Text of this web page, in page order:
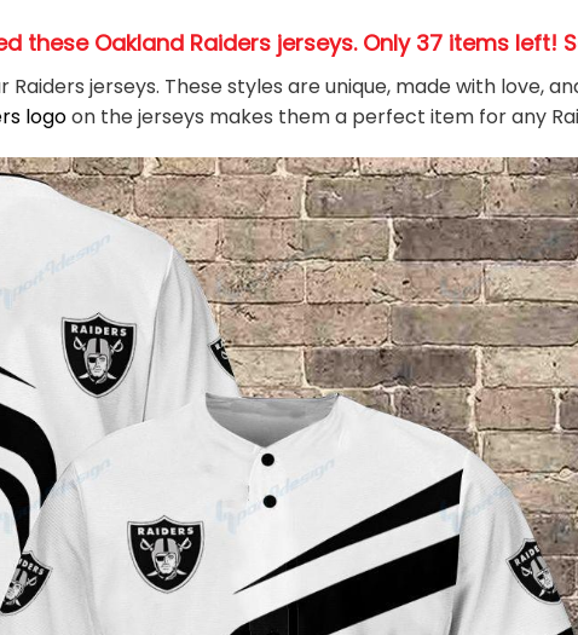
these Oakland Raiders jerseys. Only 37 items left!
Raiders jerseys. These styles are unique, made with love,
logoon the jerseys makes them a perfect item for any